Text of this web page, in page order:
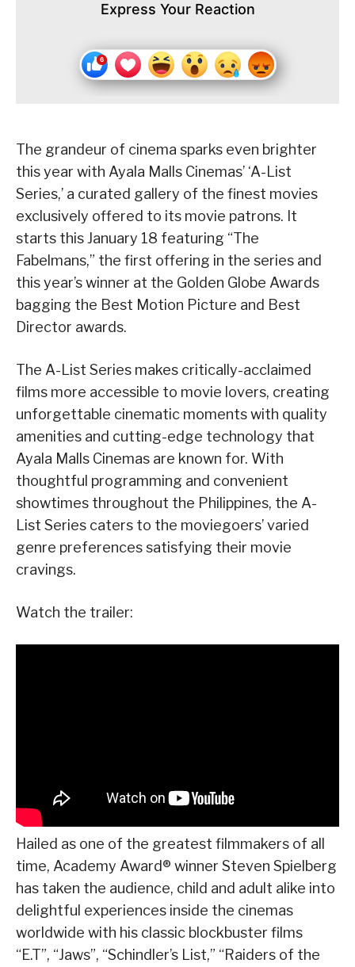
Express Your Reaction
The grandeur of cinema sparks even brighter
this year with Ayala Malls Cinemas’ ‘A-List
Series,’ a curated gallery of the finest movies
exclusively offered to its movie patrons. It
starts this January 18 featuring “The
Fabelmans,” the first offering in the series and
this year’s winner at the Golden Globe Awards
bagging the Best Motion Picture and Best
Director awards.
The A-List Series makes critically-acclaimed
films more accessible to movie lovers, creating
unforgettable cinematic moments with quality
amenities and cutting-edge technology that
Ayala Malls Cinemas are known for. With
thoughtful programming and convenient
showtimes throughout the Philippines, the A-
List Series caters to the moviegoers’ varied
genre preferences satisfying their movie
cravings.
Watch the trailer:
Hailed as one of the greatest filmmakers of all
time, Academy Award® winner Steven Spielberg
has taken the audience, child and adult alike into
delightful experiences inside the cinemas
worldwide with his classic blockbuster films
“E.T”, “Jaws”, “Schindler’s List,” “Raiders of the